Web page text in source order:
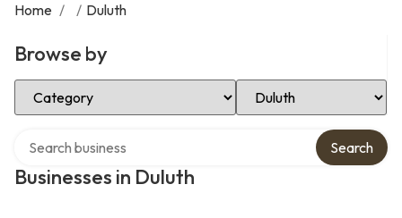
Home / / Duluth
Browse by
Select Category Select Location
Businesses in Duluth
Search